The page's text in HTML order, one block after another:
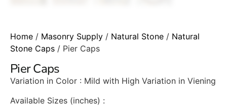
Home / Masonry Supply / Natural Stone / Natural
Stone Caps / Pier Caps
Pier Caps
Variation in Color : Mild with High Variation in Viening
Available Sizes (inches) :